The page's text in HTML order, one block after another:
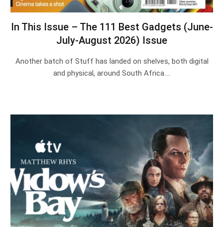
In This Issue – The 111 Best Gadgets (June-
July-August 2026) Issue
Another batch of Stuff has landed on shelves, both digital
and physical, around South Africa.…